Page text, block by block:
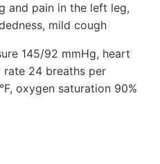
and pain in the left leg,
mild cough
145/92 mmHg, heart
rate 24 breaths per
oxygen saturation 90%